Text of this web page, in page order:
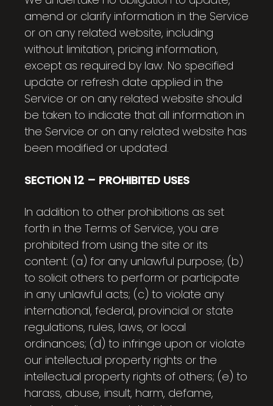
amend or clarify information in the Service
or on any related website, including
without limitation, pricing information,
except as required by law. No specified
update or refresh date applied in the
Service or on any related website should
be taken to indicate that all information in
the Service or on any related website has
been modified or updated.
SECTION 12 – PROHIBITED USES
In addition to other prohibitions as set
forth in the Terms of Service, you are
prohibited from using the site or its
content: (a) for any unlawful purpose; (b)
to solicit others to perform or participate
in any unlawful acts; (c) to violate any
international, federal, provincial or state
regulations, rules, laws, or local
ordinances; (d) to infringe upon or violate
our intellectual property rights or the
intellectual property rights of others; (e) to
harass, abuse, insult, harm, defame,